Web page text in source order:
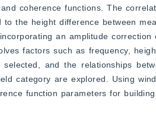
coherence functions. The
the height difference between
an amplitude
factors such as frequency,
and the relationships
category are explored. Using
function parameters for